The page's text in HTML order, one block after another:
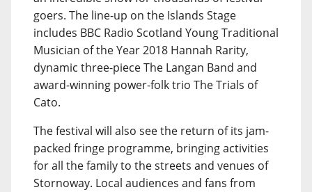
goers. The line-up on the Islands Stage
includes BBC Radio Scotland Young Traditional
Musician of the Year 2018 Hannah Rarity,
dynamic three-piece The Langan Band and
award-winning power-folk trio The Trials of
Cato.
The festival will also see the return of its jam-
packed fringe programme, bringing activities
for all the family to the streets and venues of
Stornoway. Local audiences and fans from